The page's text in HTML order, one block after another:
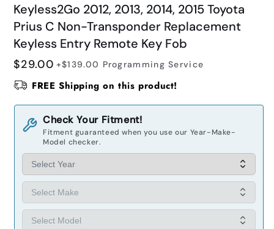
Keyless2Go 2012, 2013, 2014, 2015 Toyota
Prius C Non-Transponder Replacement
Keyless Entry Remote Key Fob
Regular
price
$29.00 +$139.00 Programming Service
FREE Shipping on this product!
Check Your Fitment!
Fitment guaranteed when you use our Year-Make-
Model checker.